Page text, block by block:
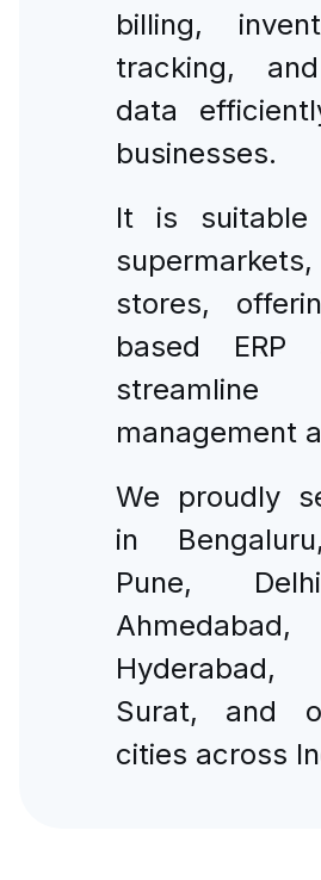
billing,
tracking,
data
businesses.
It is suitable
stores,
based ERP
management
We proudly
in
Pune,
Surat, and
cities across